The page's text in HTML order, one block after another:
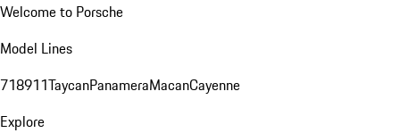
Welcome to Porsche
Model Lines
718911TaycanPanameraMacanCayenne
Explore